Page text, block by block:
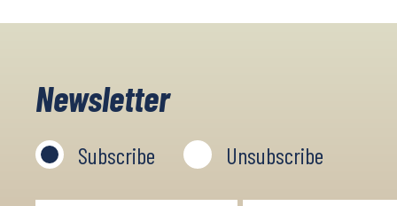
Newsletter
Subscribe Unsubscribe